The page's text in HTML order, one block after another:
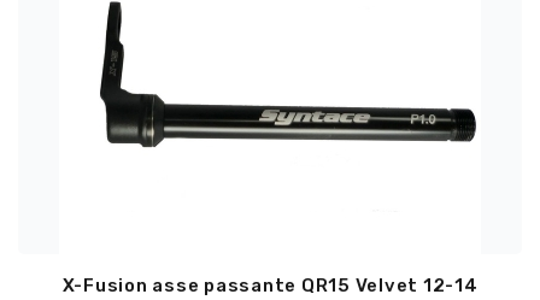
X-Fusion asse passante QR15 Velvet 12-14